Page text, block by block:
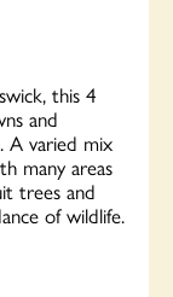
this 4
and
A varied mix
many areas
trees and
of wildlife.